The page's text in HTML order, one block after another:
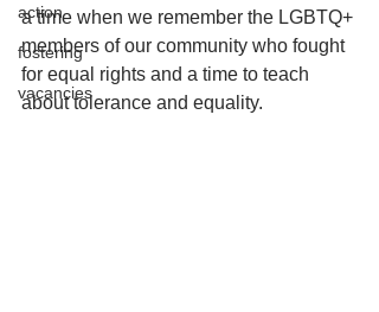
action
fostering
vacancies
a time when we remember the LGBTQ+
members of our community who fought
for equal rights and a time to teach
about tolerance and equality.